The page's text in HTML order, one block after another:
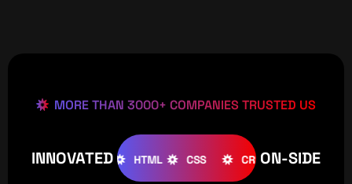
MORE THAN 3000+ COMPANIES TRUSTED US
INNOVATED
WOOCOMMERCE HTML CSS CREATIVE
ON-SIDE